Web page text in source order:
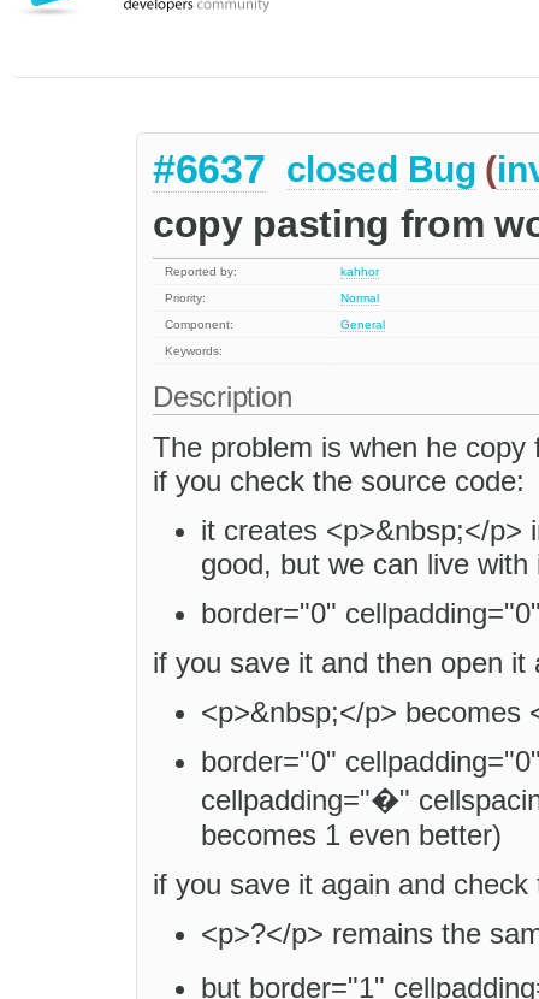
#6637 closed Bug (
copy pasting from
Reported by:
kahhor
Priority:
Normal
Component:
General
Keywords:
Description
The problem is when he
if you check the source code:
it creates <p>&nbsp;</p>
good, but we can live with
border="0"
if you save it and then open
<p>&nbsp;</p> becomes
border="0"
cellpadding="�"
becomes 1 even better)
if you save it again and
<p>?</p> remains the
but border="1"